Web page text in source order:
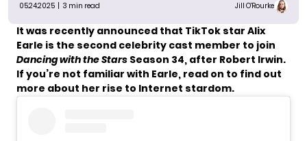
05.24.2025 | 3 min read Jill O'Rourke
It was recently announced that TikTok star Alix
Earle is the second celebrity cast member to join
Dancing with the Stars Season 34, after Robert Irwin.
If you’re not familiar with Earle, read on to find out
more about her rise to Internet stardom.